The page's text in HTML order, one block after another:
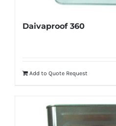
Daivaproof 360
Add to Quote Request